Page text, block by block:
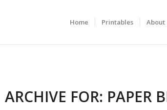
Home Printables About
FOR: PAPER